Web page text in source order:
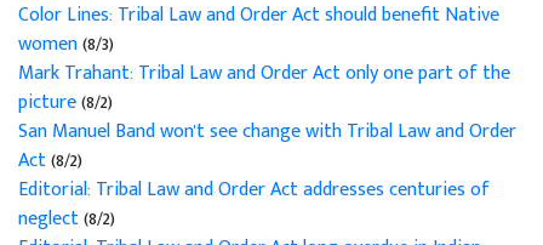
Color Lines: Tribal Law and Order Act should benefit Native
women(8/3)
Mark Trahant: Tribal Law and Order Act only one part of the
picture(8/2)
San Manuel Band won't see change with Tribal Law and Order
Act(8/2)
Editorial: Tribal Law and Order Act addresses centuries of
neglect(8/2)